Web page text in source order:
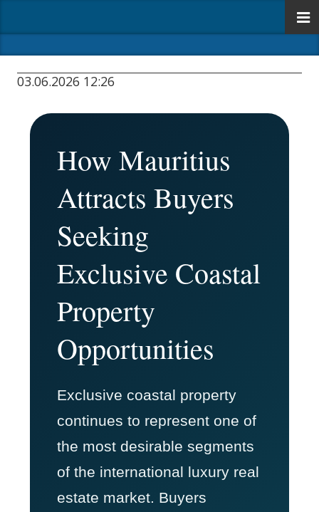
03.06.2026 12:26
How Mauritius
Attracts Buyers
Seeking
Exclusive Coastal
Property
Opportunities
Exclusive coastal property
continues to represent one of
the most desirable segments
of the international luxury real
estate market. Buyers